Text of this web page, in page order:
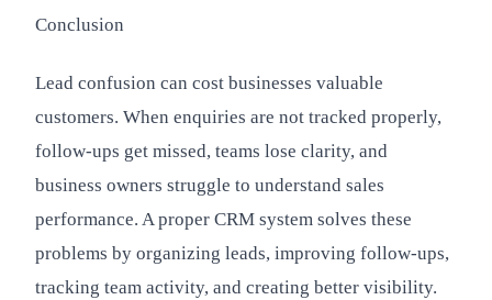
Conclusion
Lead confusion can cost businesses valuable
customers. When enquiries are not tracked properly,
follow-ups get missed, teams lose clarity, and
business owners struggle to understand sales
performance. A proper CRM system solves these
problems by organizing leads, improving follow-ups,
tracking team activity, and creating better visibility.